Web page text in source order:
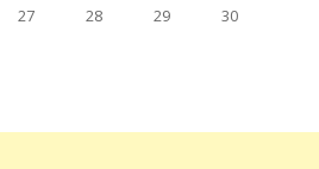
27 28 29
30